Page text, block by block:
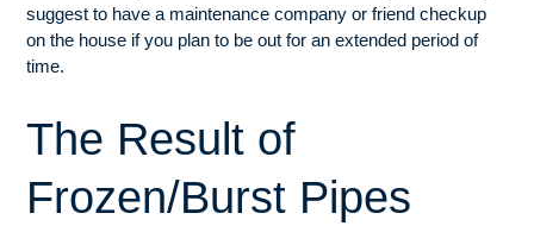
suggest to have a maintenance company or friend checkup
on the house if you plan to be out for an extended period of
time.
The Result of
Frozen/Burst Pipes